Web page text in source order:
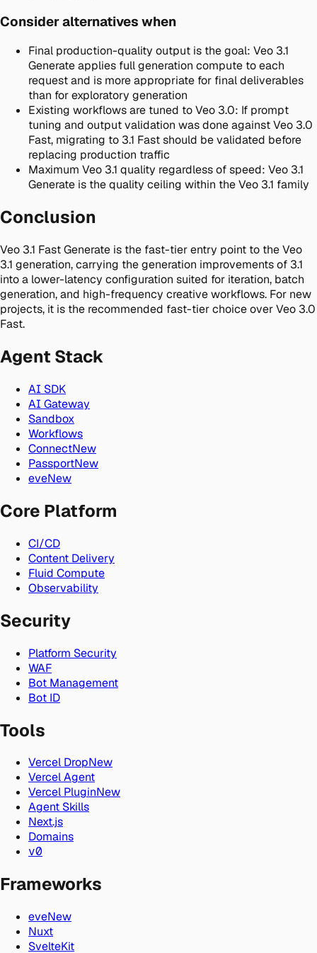
Consider alternatives when
Final production-quality output is the goal: Veo 3.1
Generate applies full generation compute to each
request and is more appropriate for final deliverables
than for exploratory generation
Existing workflows are tuned to Veo 3.0: If prompt
tuning and output validation was done against Veo 3.0
Fast, migrating to 3.1 Fast should be validated before
replacing production traffic
Maximum Veo 3.1 quality regardless of speed: Veo 3.1
Generate is the quality ceiling within the Veo 3.1 family
Conclusion
Veo 3.1 Fast Generate is the fast-tier entry point to the Veo
3.1 generation, carrying the generation improvements of 3.1
into a lower-latency configuration suited for iteration, batch
generation, and high-frequency creative workflows. For new
projects, it is the recommended fast-tier choice over Veo 3.0
Fast.
Agent Stack
AI SDK
AI Gateway
Sandbox
Workflows
ConnectNew
PassportNew
eveNew
Core Platform
CI/CD
Content Delivery
Fluid Compute
Observability
Security
Platform Security
WAF
Bot Management
Bot ID
Tools
Vercel DropNew
Vercel Agent
Vercel PluginNew
Agent Skills
Next.js
Domains
v0
Frameworks
eveNew
Nuxt
SvelteKit